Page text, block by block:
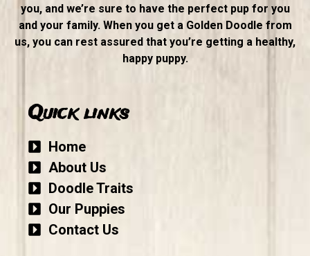
you, and we’re sure to have the perfect pup for you
and your family. When you get a Golden Doodle from
us, you can rest assured that you’re getting a healthy,
happy puppy.
Quick links
Home
About Us
Doodle Traits
Our Puppies
Contact Us